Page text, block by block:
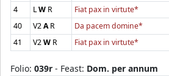
4
LW R Fiat pax in virtute*
40
V2AR Da pacem domine*
41
V2W R Fiat pax in virtute*
Folio: 039r - Feast: Dom. per annum